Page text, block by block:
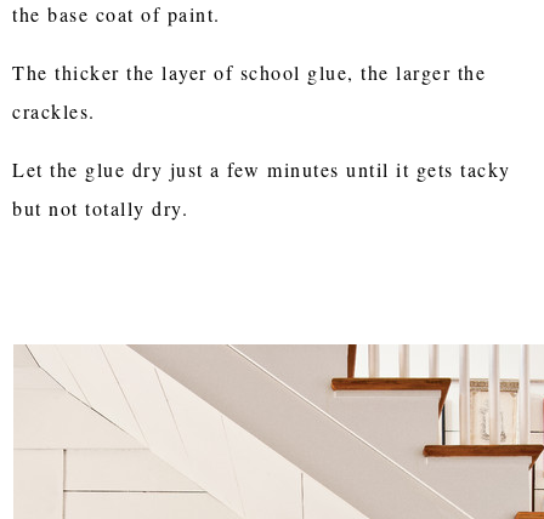
the base coat of paint.
The thicker the layer of school glue, the larger the
crackles.
Let the glue dry just a few minutes until it gets tacky
but not totally dry.